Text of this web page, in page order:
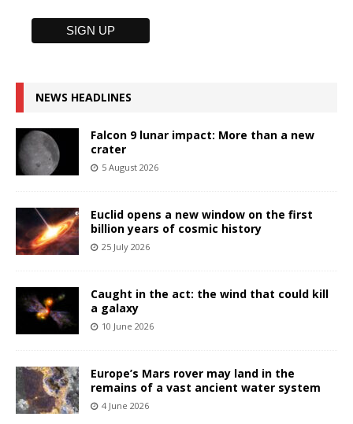
NEWS HEADLINES
Falcon 9 lunar impact: More than a new
crater
5 August 2026
Euclid opens a new window on the first
billion years of cosmic history
25 July 2026
Caught in the act: the wind that could kill
a galaxy
10 June 2026
Europe’s Mars rover may land in the
remains of a vast ancient water system
4 June 2026